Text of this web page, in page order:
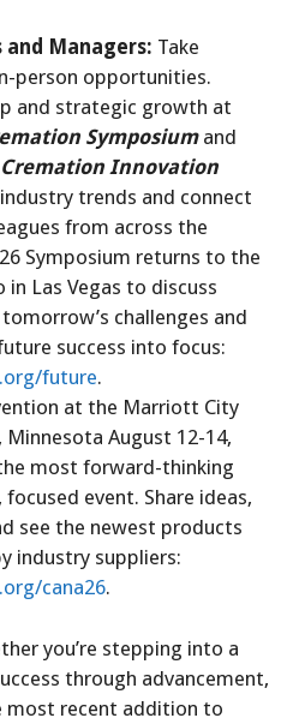
and Managers: Take
person opportunities.
and strategic growth at
Symposiumand
Innovation
trends and connect
from across the
Symposium returns to the
in Las Vegas to discuss
challenges and
success into focus:
future.
at the Marriott City
August 12-14,
most forward-thinking
event. Share ideas,
see the newest products
industry suppliers:
cana26.
you’re stepping into a
through advancement,
most recent addition to